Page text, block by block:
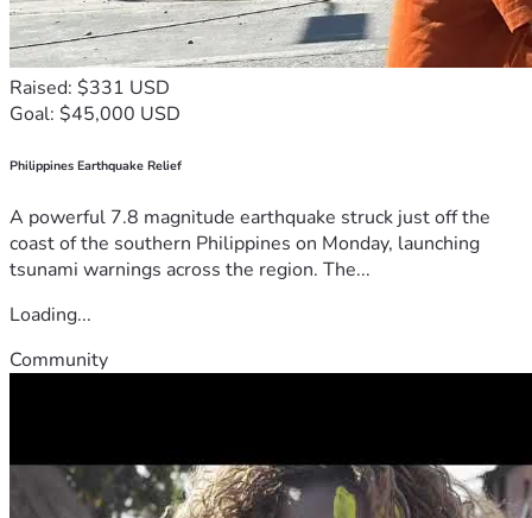
Raised: $331 USD
Goal: $45,000 USD
Philippines Earthquake Relief
A powerful 7.8 magnitude earthquake struck just off the
coast of the southern Philippines on Monday, launching
tsunami warnings across the region. The...
Loading...
Community